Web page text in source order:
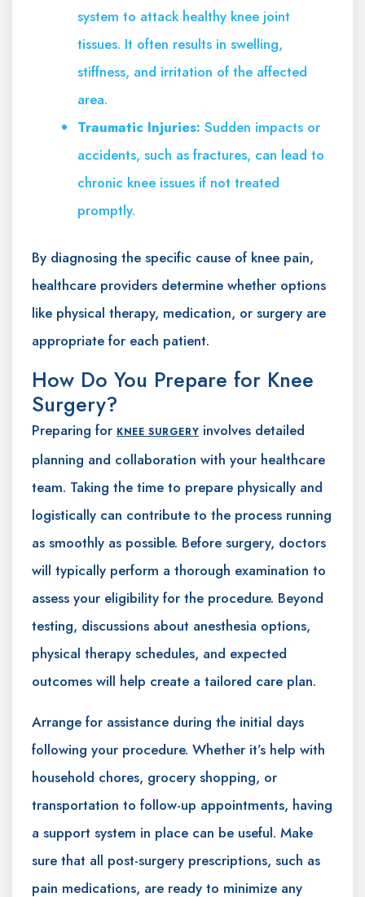
system to attack healthy knee joint
tissues. It often results in swelling,
stiffness, and irritation of the affected
area.
Traumatic Injuries: Sudden impacts or
accidents, such as fractures, can lead to
chronic knee issues if not treated
promptly.
By diagnosing the specific cause of knee pain,
healthcare providers determine whether options
like physical therapy, medication, or surgery are
appropriate for each patient.
How Do You Prepare for Knee
Surgery?
Preparing for KNEE SURGERY involves detailed
planning and collaboration with your healthcare
team. Taking the time to prepare physically and
logistically can contribute to the process running
as smoothly as possible. Before surgery, doctors
will typically perform a thorough examination to
assess your eligibility for the procedure. Beyond
testing, discussions about anesthesia options,
physical therapy schedules, and expected
outcomes will help create a tailored care plan.
Arrange for assistance during the initial days
following your procedure. Whether it’s help with
household chores, grocery shopping, or
transportation to follow-up appointments, having
a support system in place can be useful. Make
sure that all post-surgery prescriptions, such as
pain medications, are ready to minimize any